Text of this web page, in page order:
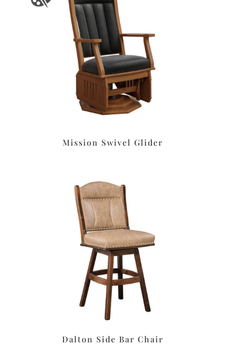
Mission Swivel Glider
Dalton Side Bar Chair